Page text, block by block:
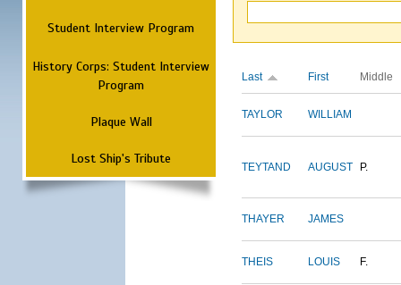
Student Interview Program
History Corps: Student Interview
Program
Plaque Wall
Lost Ship's Tribute
Last First Middle
TAYLOR WILLIAM
TEYTAND AUGUST P.
THAYER JAMES
THEIS LOUIS F.